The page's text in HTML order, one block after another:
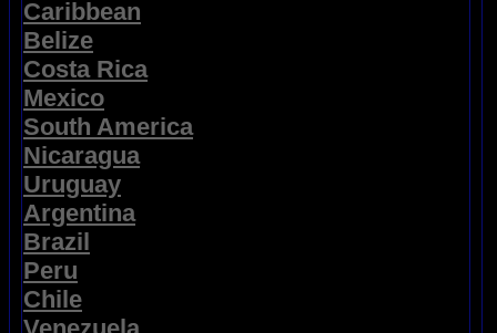
Caribbean
Belize
Costa Rica
Mexico
South America
Nicaragua
Uruguay
Argentina
Brazil
Peru
Chile